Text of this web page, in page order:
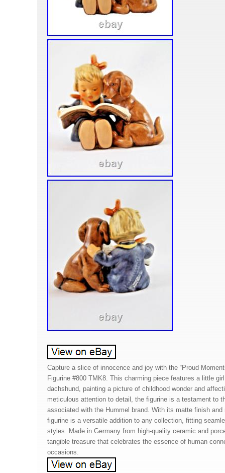
Capture a slice of innocence and joy with the “Proud
Figurine #800 TMK8. This charming piece features a little
dachshund, painting a picture of childhood wonder and
meticulous attention to detail, the figurine is a testament to
associated with the Hummel brand. With its matte finish
figurine is a versatile addition to any collection, fitting
styles. Made in Germany from high-quality ceramic and
tangible treasure that celebrates the essence of human
occasions.